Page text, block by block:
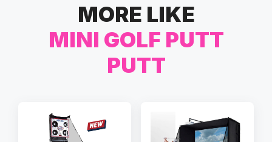
MORE LIKE
MINI GOLF PUTT
PUTT